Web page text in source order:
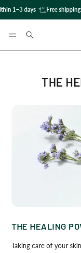
1–3 days Free shipping
Search
THE
THE HEALING
Taking care of your